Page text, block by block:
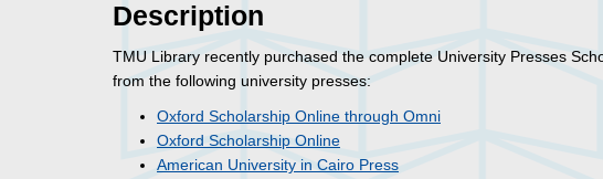
Description
TMU Library recently purchased the complete University Presses
from the following university presses:
Oxford Scholarship Online through Omni
Oxford Scholarship Online
American University in Cairo Press